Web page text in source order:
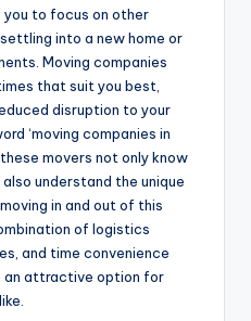
to focus on other
into a new home or
Moving companies
that suit you best,
disruption to your
‘moving companies in
movers not only know
understand the unique
in and out of this
of logistics
and time convenience
an attractive option for